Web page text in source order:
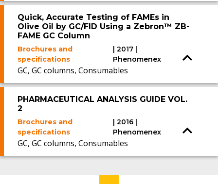
Quick, Accurate Testing of FAMEs in
Olive Oil by GC/FID Using a Zebron™ ZB-
FAME GC Column
Brochures and
specifications
| 2017 |
Phenomenex
GC, GC columns, Consumables
PHARMACEUTICAL ANALYSIS GUIDE VOL.
2
Brochures and
specifications
| 2016 |
Phenomenex
GC, GC columns, Consumables